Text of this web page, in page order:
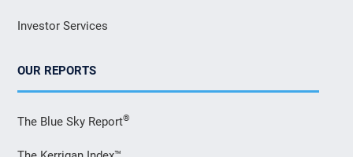
Investor Services
OUR REPORTS
The Blue Sky Report®